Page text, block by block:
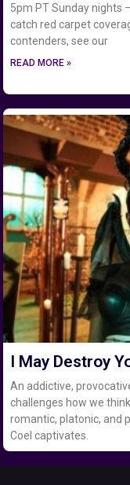
5pm PT Sunday nights
catch red carpet
contenders, see our
READ MORE »
I May Destroy
An addictive,
challenges how we
romantic, platonic, and
Coel captivates.